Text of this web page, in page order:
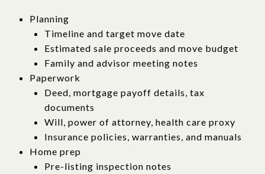
Planning
Timeline and target move date
Estimated sale proceeds and move budget
Family and advisor meeting notes
Paperwork
Deed, mortgage payoff details, tax
documents
Will, power of attorney, health care proxy
Insurance policies, warranties, and manuals
Home prep
Pre-listing inspection notes